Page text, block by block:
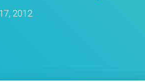
2012